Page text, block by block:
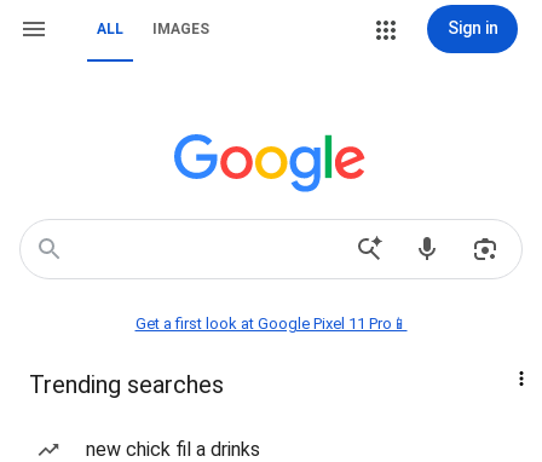
ALL IMAGES Sign in
Get a first look at Google Pixel 11 Pro📱
Trending searches
new chick fil a drinks